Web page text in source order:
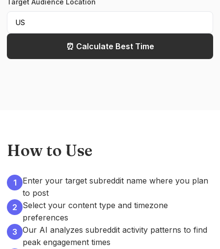
Target Audience Location
⏰ Calculate Best Time
How to Use
1
Enter your target subreddit name where you plan
to post
2
Select your content type and timezone
preferences
3 Our AI analyzes subreddit activity patterns to find
peak engagement times